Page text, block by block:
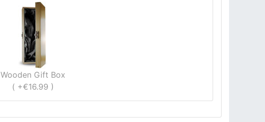
Wooden Gift Box
( +€16.99 )